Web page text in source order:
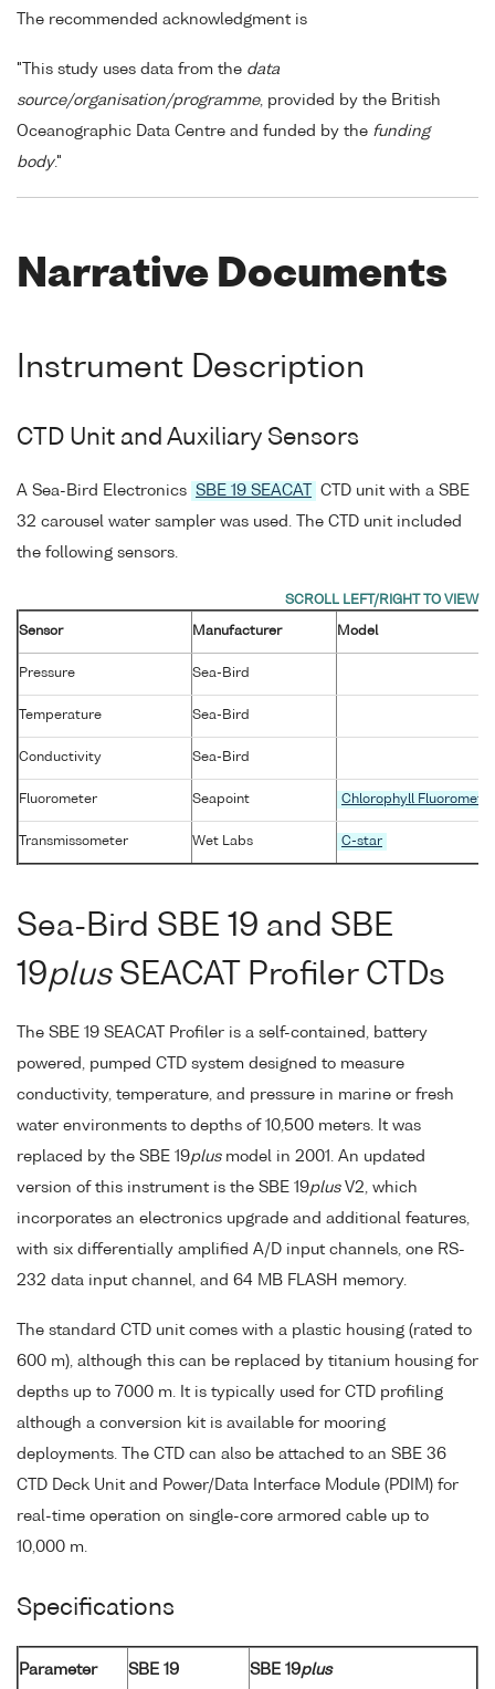
The recommended acknowledgment is
"This study uses data from the data
source/organisation/programme, provided by the British
Oceanographic Data Centre and funded by the funding
body."
Narrative Documents
Instrument Description
CTD Unit and Auxiliary Sensors
A Sea-Bird Electronics SBE 19 SEACAT
CTD unit with a SBE
32 carousel water sampler was used. The CTD unit included
the following sensors.
Sensor Manufacturer Model
Pressure Sea-Bird
Temperature Sea-Bird
Conductivity Sea-Bird
Fluorometer Seapoint Chlorophyll Fluorometer
Transmissometer Wet Labs C-star
Sea-Bird SBE 19 and SBE
19plusSEACAT Profiler CTDs
The SBE 19 SEACAT Profiler is a self-contained, battery
powered, pumped CTD system designed to measure
conductivity, temperature, and pressure in marine or fresh
water environments to depths of 10,500 meters. It was
replaced by the SBE 19plusmodel in 2001. An updated
version of this instrument is the SBE 19plusV2, which
incorporates an electronics upgrade and additional features,
with six differentially amplified A/D input channels, one RS-
232 data input channel, and 64 MB FLASH memory.
The standard CTD unit comes with a plastic housing (rated to
600 m), although this can be replaced by titanium housing for
depths up to 7000 m. It is typically used for CTD profiling
although a conversion kit is available for mooring
deployments. The CTD can also be attached to an SBE 36
CTD Deck Unit and Power/Data Interface Module (PDIM) for
real-time operation on single-core armored cable up to
10,000 m.
Specifications
Parameter SBE 19 SBE 19plus